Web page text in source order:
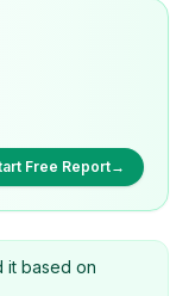
Free Report→
it based on